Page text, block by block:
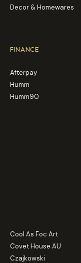
Decor & Homewares
FINANCE
Afterpay
Humm
Humm90
Cool As Foc Art
Covet House AU
Czajkowski